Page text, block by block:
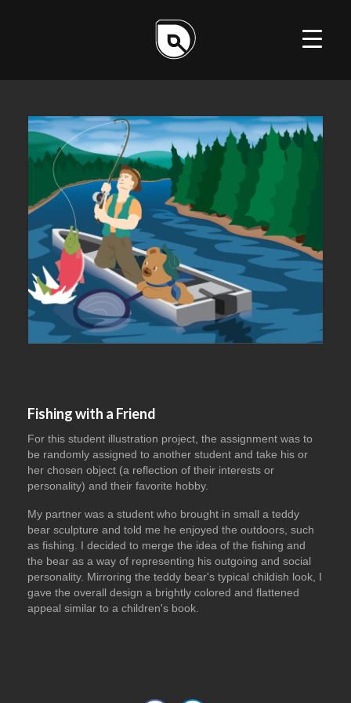
DESIGN
WEB
Fishing with a Friend
For this student illustration project, the assignment was to
be randomly assigned to another student and take his or
her chosen object (a reflection of their interests or
personality) and their favorite hobby.
My partner was a student who brought in small a teddy
bear sculpture and told me he enjoyed the outdoors, such
as fishing. I decided to merge the idea of the fishing and
the bear as a way of representing his outgoing and social
personality. Mirroring the teddy bear's typical childish look, I
gave the overall design a brightly colored and flattened
appeal similar to a children's book.